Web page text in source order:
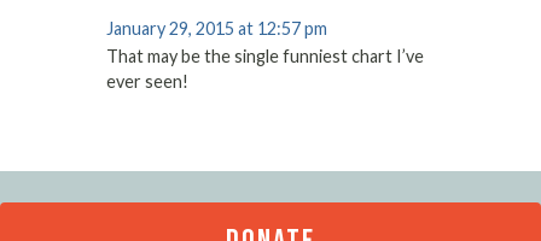
January 29, 2015 at 12:57 pm
That may be the single funniest chart I’ve
ever seen!